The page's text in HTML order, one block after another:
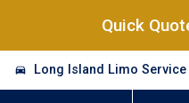
Quick
Long Island Limo Service